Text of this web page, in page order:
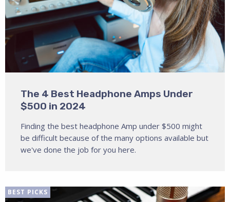
The 4 Best Headphone Amps Under
$500 in 2024
Finding the best headphone Amp under $500 might
be difficult because of the many options available but
we've done the job for you here.
BEST PICKS